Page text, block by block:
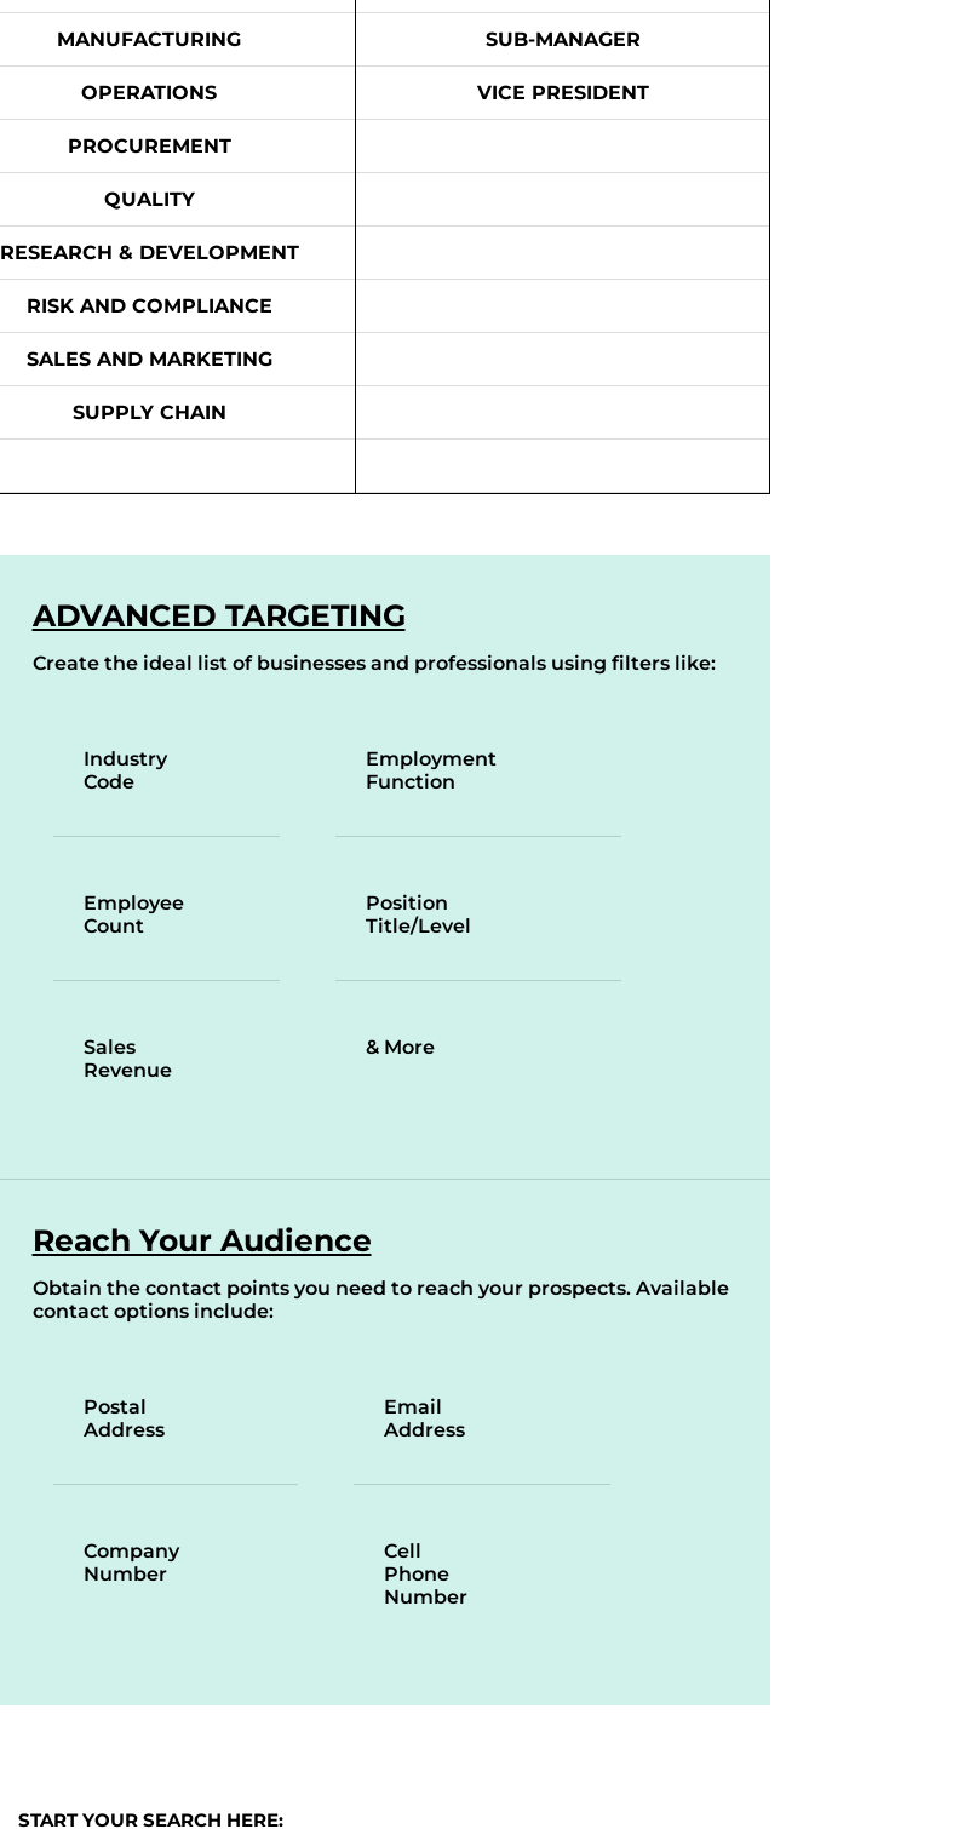
MANUFACTURING
OPERATIONS
PROCUREMENT
QUALITY
RESEARCH & DEVELOPMENT
RISK AND COMPLIANCE
SALES AND MARKETING
SUPPLY CHAIN
SUB-MANAGER
VICE PRESIDENT
ADVANCED TARGETING
Create the ideal list of businesses and professionals using filters like:
Industry
Code
Employee
Count
Sales
Revenue
Employment
Function
Position
Title/Level
& More
Reach Your Audience
Obtain the contact points you need to reach your prospects. Available
contact options include:
Postal
Address
Company
Number
Email
Address
Cell
Phone
Number
START YOUR SEARCH HERE: